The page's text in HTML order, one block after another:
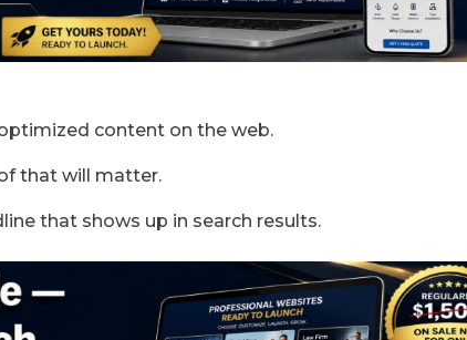
content on the web.
that will matter.
that shows up in search results.